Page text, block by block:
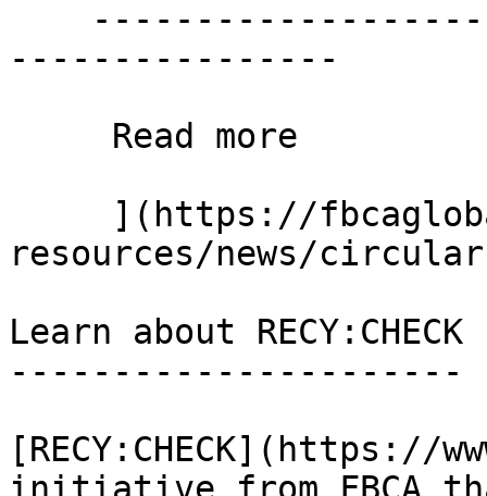
----------------
resources/news/
Learn about RECY:CHECK
----------------------
[RECY:CHECK](https://